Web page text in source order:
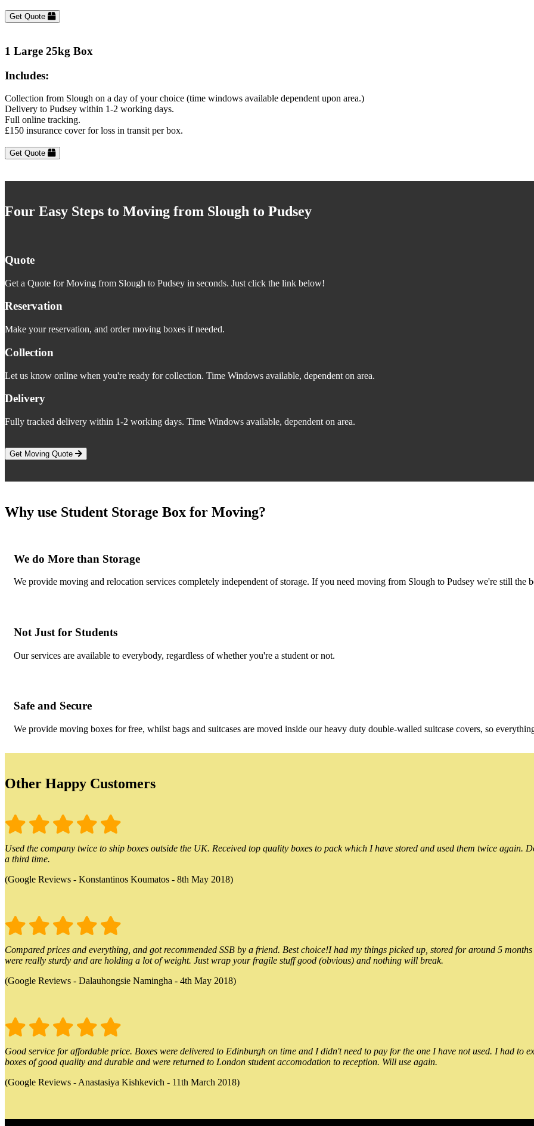
Get Quote
1 Large 25kg Box
Includes:
Collection from Slough on a day of your choice (time windows available dependent upon area.)
Delivery to Pudsey within 1-2 working days.
Full online tracking.
£150 insurance cover for loss in transit per box.
Get Quote
Four Easy Steps to Moving from Slough to Pudsey
Quote
Get a Quote for Moving from Slough to Pudsey in seconds. Just click the link below!
Reservation
Make your reservation, and order moving boxes if needed.
Collection
Let us know online when you're ready for collection. Time Windows available, dependent on area.
Delivery
Fully tracked delivery within 1-2 working days. Time Windows available, dependent on area.
Get Moving Quote
Why use Student Storage Box for Moving?
We do More than Storage
We provide moving and relocation services completely independent of storage. If you need moving from Slough to Pudsey we're still the
Not Just for Students
Our services are available to everybody, regardless of whether you're a student or not.
Safe and Secure
We provide moving boxes for free, whilst bags and suitcases are moved inside our heavy duty double-walled suitcase covers, so
Other Happy Customers
Used the company twice to ship boxes outside the UK. Received top quality boxes to pack which I have stored and used them twice
a third time.
(Google Reviews - Konstantinos Koumatos - 8th May 2018)
Compared prices and everything, and got recommended SSB by a friend. Best choice!I had my things picked up, stored for around 5
were really sturdy and are holding a lot of weight. Just wrap your fragile stuff good (obvious) and nothing will break.
(Google Reviews - Dalauhongsie Namingha - 4th May 2018)
Good service for affordable price. Boxes were delivered to Edinburgh on time and I didn't need to pay for the one I have not used. I had to
boxes of good quality and durable and were returned to London student accomodation to reception. Will use again.
(Google Reviews - Anastasiya Kishkevich - 11th March 2018)